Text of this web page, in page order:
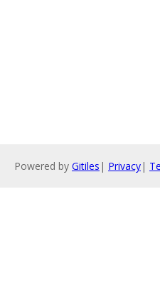
Powered by Gitiles | Privacy|